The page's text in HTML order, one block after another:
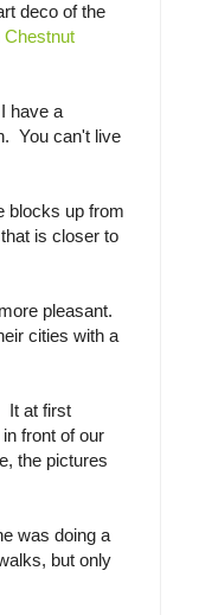
deco of the
Chestnut
have a
You can't live
blocks up from
is closer to
pleasant.
cities with a
It at first
front of our
the pictures
was doing a
but only